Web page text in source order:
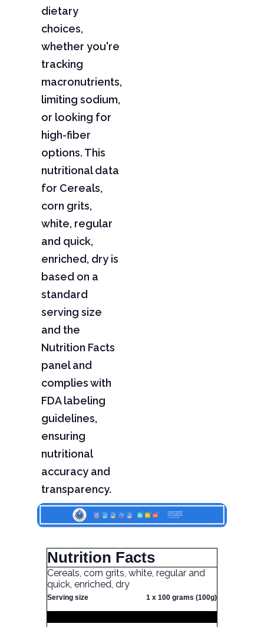
dietary
choices,
whether you're
tracking
macronutrients,
limiting sodium,
or looking for
high-fiber
options. This
nutritional data
for Cereals,
corn grits,
white, regular
and quick,
enriched, dry is
based on a
standard
serving size
and the
Nutrition Facts
panel and
complies with
FDA labeling
guidelines,
ensuring
nutritional
accuracy and
transparency.
Nutrition Facts
Cereals, corn grits, white, regular and
quick, enriched, dry
Serving size 1 x 100 grams (100g)